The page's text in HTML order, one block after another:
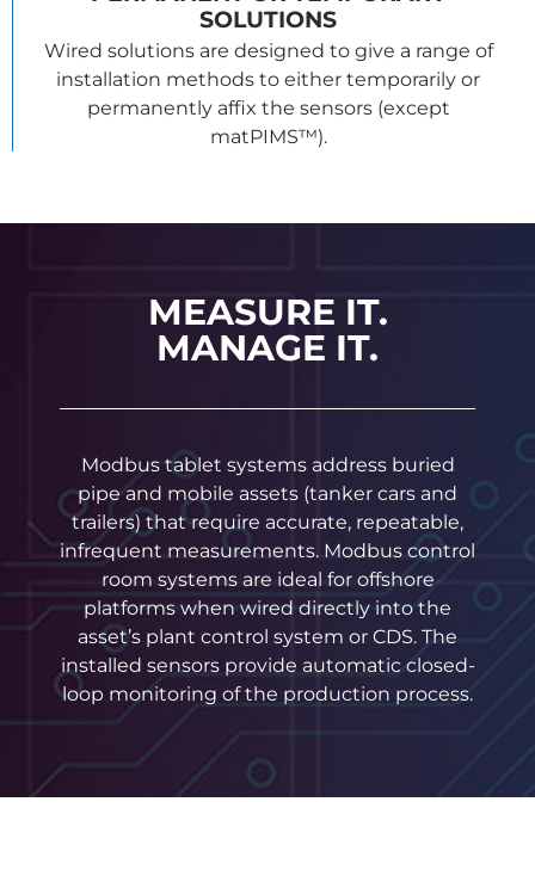
SOLUTIONS
Wired solutions are designed to give a range of
installation methods to either temporarily or
permanently affix the sensors (except
matPIMS™).
MEASURE IT.
MANAGE IT.
Modbus tablet systems address buried
pipe and mobile assets (tanker cars and
trailers) that require accurate, repeatable,
infrequent measurements. Modbus control
room systems are ideal for offshore
platforms when wired directly into the
asset’s plant control system or CDS. The
installed sensors provide automatic closed-
loop monitoring of the production process.